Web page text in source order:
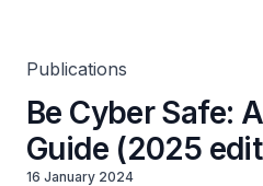
Publications
Be Cyber Safe:
Guide (2025
16 January 2024